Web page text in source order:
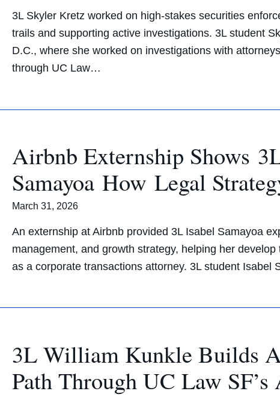
3L Skyler Kretz worked on high-stakes securities
trails and supporting active investigations. 3L student
D.C., where she worked on investigations with
through UC Law…
Airbnb Externship Shows
Samayoa How Legal
March 31, 2026
An externship at Airbnb provided 3L Isabel Samayoa
management, and growth strategy, helping her
as a corporate transactions attorney. 3L student
3L William Kunkle Builds
Path Through UC Law